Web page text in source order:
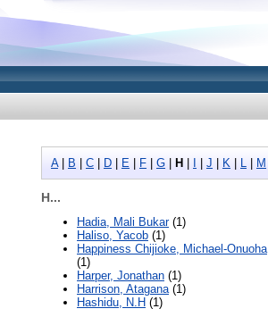
A| B C D E F G H J K L M
H...
Hadia, Mali Bukar(1)
Haliso, Yacob (1)
Happiness Chijioke, Michael-Onuoha
(1)
Harper, Jonathan (1)
Harrison, Atagana(1)
Hashidu, N.H (1)